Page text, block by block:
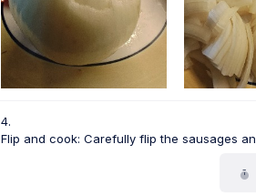
Flip and cook: Carefully flip the sausages